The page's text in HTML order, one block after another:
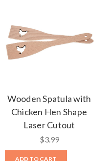
Wooden Spatula with
Chicken Hen Shape
Laser Cutout
$3.99
ADD TO CART